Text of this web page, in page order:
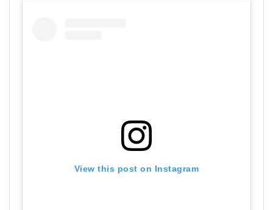
View this post on Instagram